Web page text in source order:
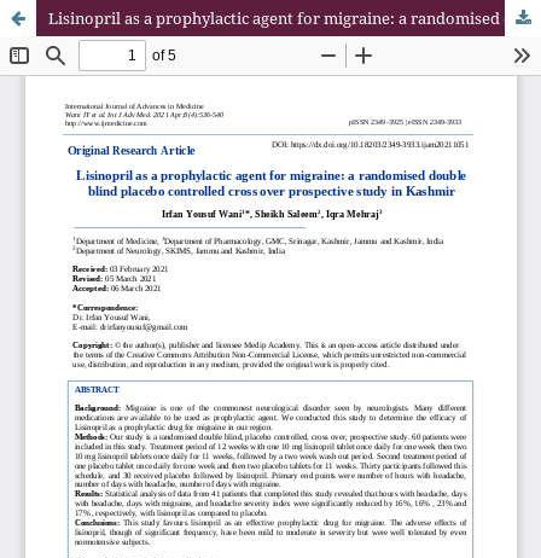
Lisinopril as a prophylactic agent for migraine: a randomised double blind placebo controlled cross over prospective study in Kashmir